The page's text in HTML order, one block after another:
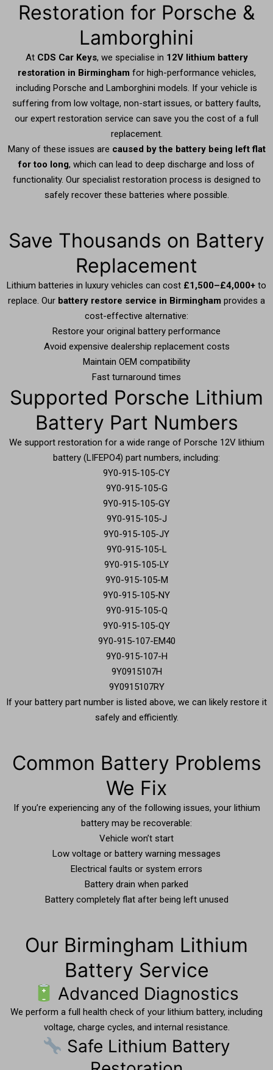
Restoration for Porsche &
Lamborghini
At CDS Car Keys, we specialise in 12V lithium battery
restoration in Birmingham for high-performance vehicles,
including Porsche and Lamborghini models. If your vehicle is
suffering from low voltage, non-start issues, or battery faults,
our expert restoration service can save you the cost of a full
replacement.
Many of these issues are caused by the battery being left flat
for too long, which can lead to deep discharge and loss of
functionality. Our specialist restoration process is designed to
safely recover these batteries where possible.
Save Thousands on Battery
Replacement
Lithium batteries in luxury vehicles can cost £1,500–£4,000+ to
replace. Our battery restore service in Birmingham provides a
cost-effective alternative:
Restore your original battery performance
Avoid expensive dealership replacement costs
Maintain OEM compatibility
Fast turnaround times
Supported Porsche Lithium
Battery Part Numbers
We support restoration for a wide range of Porsche 12V lithium
battery (LIFEPO4) part numbers, including:
9Y0-915-105-CY
9Y0-915-105-G
9Y0-915-105-GY
9Y0-915-105-J
9Y0-915-105-JY
9Y0-915-105-L
9Y0-915-105-LY
9Y0-915-105-M
9Y0-915-105-NY
9Y0-915-105-Q
9Y0-915-105-QY
9Y0-915-107-EM40
9Y0-915-107-H
9Y0915107H
9Y0915107RY
If your battery part number is listed above, we can likely restore it
safely and efficiently.
Common Battery Problems
We Fix
If you’re experiencing any of the following issues, your lithium
battery may be recoverable:
Vehicle won’t start
Low voltage or battery warning messages
Electrical faults or system errors
Battery drain when parked
Battery completely flat after being left unused
Our Birmingham Lithium
Battery Service
Advanced Diagnostics
We perform a full health check of your lithium battery, including
voltage, charge cycles, and internal resistance.
Safe Lithium Battery